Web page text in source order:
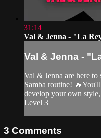
31:14
Val & Jenna - "La
Val & Jenna -
Val & Jenna are here
Samba routine!
develop your own
Level 3
3 Comments